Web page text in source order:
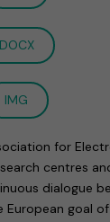
DOCX
IMG
for
centres
dialogue
European goal